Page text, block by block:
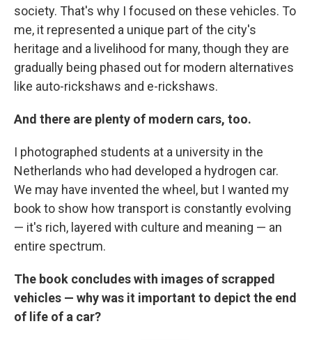
society. That's why I focused on these vehicles. To
me, it represented a unique part of the city's
heritage and a livelihood for many, though they are
gradually being phased out for modern alternatives
like auto-rickshaws and e-rickshaws.
And there are plenty of modern cars, too.
I photographed students at a university in the
Netherlands who had developed a hydrogen car.
We may have invented the wheel, but I wanted my
book to show how transport is constantly evolving
— it's rich, layered with culture and meaning — an
entire spectrum.
The book concludes with images of scrapped
vehicles — why was it important to depict the end
of life of a car?